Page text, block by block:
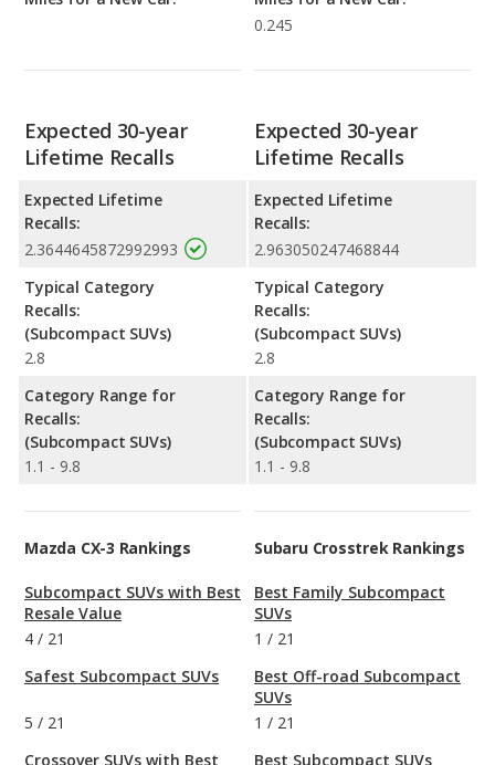
0.245
Expected 30-year
Lifetime Recalls
Expected Lifetime
Recalls:
2.3644645872992993
Typical Category
Recalls:
(Subcompact SUVs)
2.8
Category Range for
Recalls:
(Subcompact SUVs)
1.1 - 9.8
Expected 30-year
Lifetime Recalls
Expected Lifetime
Recalls:
2.963050247468844
Typical Category
Recalls:
(Subcompact SUVs)
2.8
Category Range for
Recalls:
(Subcompact SUVs)
1.1 - 9.8
Mazda CX-3 Rankings
Subcompact SUVs with Best
Resale Value
4 / 21
Safest Subcompact SUVs
5 / 21
Crossover SUVs with Best
Subaru Crosstrek Rankings
Best Family Subcompact
SUVs
1 / 21
Best Off-road Subcompact
SUVs
1 / 21
Best Subcompact SUVs